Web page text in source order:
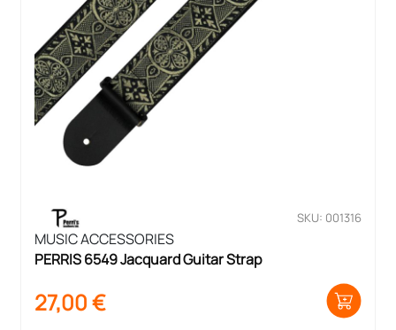
SKU: 001316
MUSIC ACCESSORIES
PERRIS 6549 Jacquard Guitar Strap
27,00€